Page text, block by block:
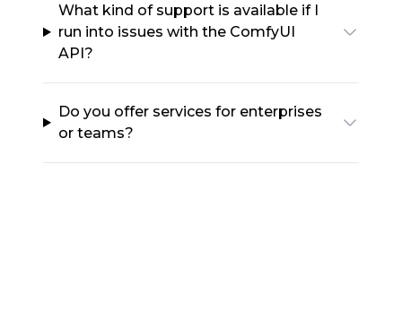
What kind of support is available if I
run into issues with the ComfyUI
API?
Do you offer services for enterprises
or teams?